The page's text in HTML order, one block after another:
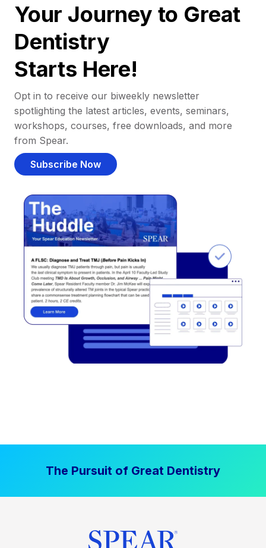
Your Journey to Great
Dentistry
Starts Here!
Opt in to receive our biweekly newsletter
spotlighting the latest articles, events, seminars,
workshops, courses, free downloads, and more
from Spear.
Subscribe Now
The Pursuit of Great Dentistry